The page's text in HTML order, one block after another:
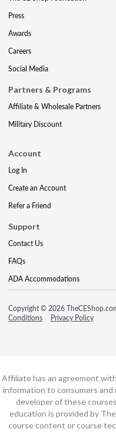
Press
Awards
Careers
Social Media
Partners & Programs
Affiliate & Wholesale Partners
Military Discount
Account
Log In
Create an Account
Refer a Friend
Support
Contact Us
FAQs
ADA Accommodations
Copyright © 2026
Conditions
Privacy Policy
Affiliate has an agreement
information to consumers
developer of these
education is provided by
course content or course